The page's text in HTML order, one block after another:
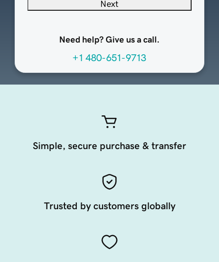
Next
Need help? Give us a call.
+1 480-651-9713
Simple, secure purchase & transfer
Trusted by customers globally